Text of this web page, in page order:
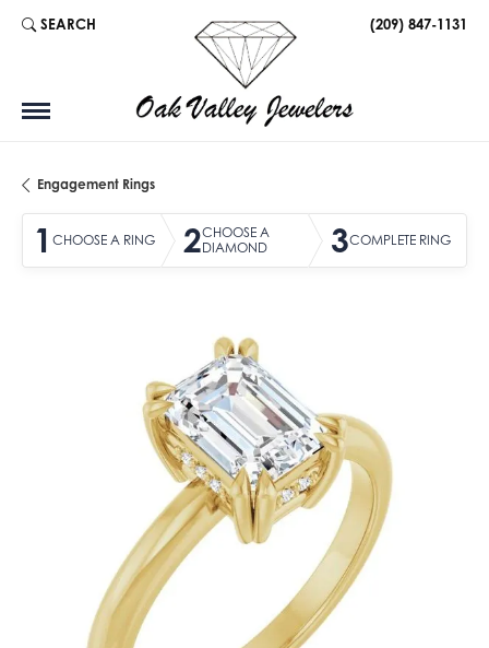
SEARCH
TOGGLE TOOLBAR SEARCH MENU (209) 847-1131
Engagement Rings
1 CHOOSE A RING 2CHOOSE A
DIAMOND
3COMPLETE RING